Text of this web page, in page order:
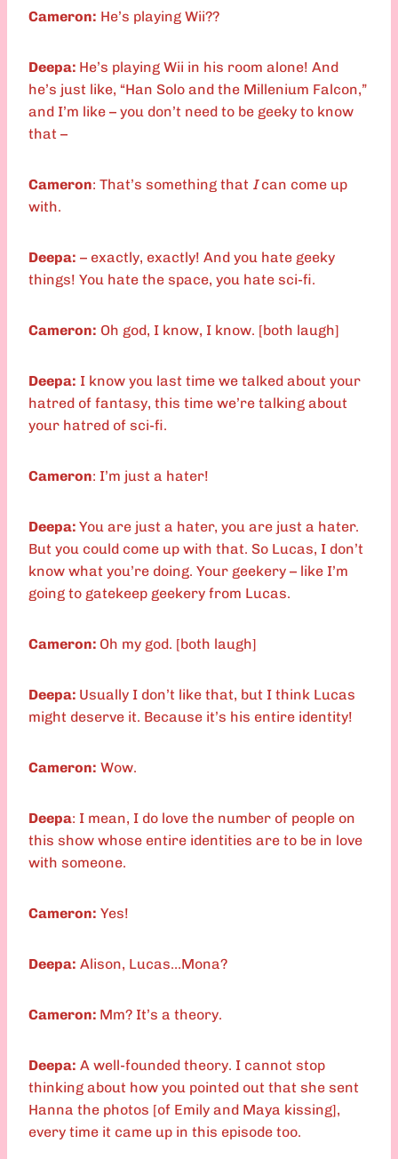
Cameron: He’s playing Wii??
Deepa: He’s playing Wii in his room alone! And
he’s just like, “Han Solo and the Millenium Falcon,”
and I’m like – you don’t need to be geeky to know
that –
Cameron: That’s something that Ican come up
with.
Deepa: – exactly, exactly! And you hate geeky
things! You hate the space, you hate sci-fi.
Cameron: Oh god, I know, I know. [both laugh]
Deepa: I know you last time we talked about your
hatred of fantasy, this time we’re talking about
your hatred of sci-fi.
Cameron: I’m just a hater!
Deepa: You are just a hater, you are just a hater.
But you could come up with that. So Lucas, I don’t
know what you’re doing. Your geekery – like I’m
going to gatekeep geekery from Lucas.
Cameron: Oh my god. [both laugh]
Deepa: Usually I don’t like that, but I think Lucas
might deserve it. Because it’s his entire identity!
Cameron: Wow.
Deepa: I mean, I do love the number of people on
this show whose entire identities are to be in love
with someone.
Cameron: Yes!
Deepa: Alison, Lucas…Mona?
Cameron: Mm? It’s a theory.
Deepa: A well-founded theory. I cannot stop
thinking about how you pointed out that she sent
Hanna the photos [of Emily and Maya kissing],
every time it came up in this episode too.